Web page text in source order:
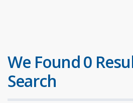
We Found 0
Search